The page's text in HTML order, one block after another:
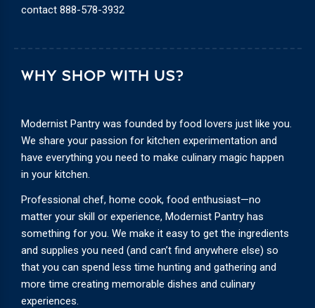
WHY SHOP WITH US?
Modernist Pantry was founded by food lovers just like you.
We share your passion for kitchen experimentation and
have everything you need to make culinary magic happen
in your kitchen.
Professional chef, home cook, food enthusiast—no
matter your skill or experience, Modernist Pantry has
something for you. We make it easy to get the ingredients
and supplies you need (and can’t find anywhere else) so
that you can spend less time hunting and gathering and
more time creating memorable dishes and culinary
experiences.
contact 888-578-3932